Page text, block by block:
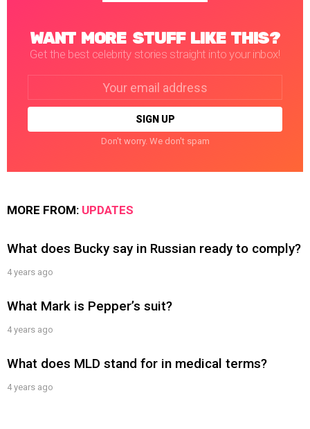
WANT MORE STUFF LIKE THIS?
Get the best celebrity stories straight into your inbox!
Don't worry. We don't spam
MORE FROM: UPDATES
What does Bucky say in Russian ready to comply?
4 years ago
What Mark is Pepper’s suit?
4 years ago
What does MLD stand for in medical terms?
4 years ago